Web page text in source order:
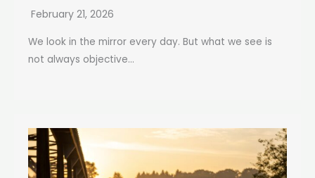
February 21, 2026
We look in the mirror every day. But what we see is
not always objective...